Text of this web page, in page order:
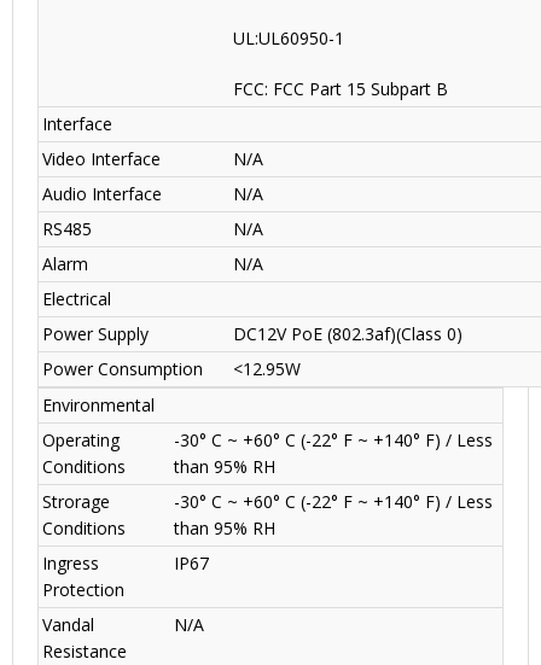
UL:UL60950-1
FCC: FCC Part 15 Subpart B
Interface
Video Interface
N/A
Audio Interface
N/A
RS485
N/A
Alarm
N/A
Electrical
Power Supply
DC12V PoE (802.3af)(Class 0)
Power Consumption
<12.95W
Environmental
Operating
Conditions
-30° C ~ +60° C (-22° F ~ +140° F) / Less
than 95% RH
Strorage
Conditions
-30° C ~ +60° C (-22° F ~ +140° F) / Less
than 95% RH
Ingress
Protection
IP67
Vandal
Resistance
N/A